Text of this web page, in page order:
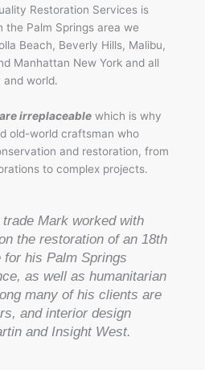
Restoration Services is
the Palm Springs area we
Beach, Beverly Hills, Malibu,
Manhattan New York and all
world.
irreplaceable which is why
old-world craftsman who
and restoration, from
to complex projects.
Mark worked with
the restoration of an 18th
his Palm Springs
as well as humanitarian
many of his clients are
and interior design
and Insight West.